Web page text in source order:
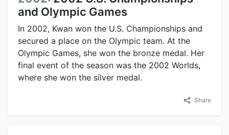
and Olympic Games
In 2002, Kwan won the U.S. Championships and
secured a place on the Olympic team. At the
Olympic Games, she won the bronze medal. Her
final event of the season was the 2002 Worlds,
where she won the silver medal.
Share